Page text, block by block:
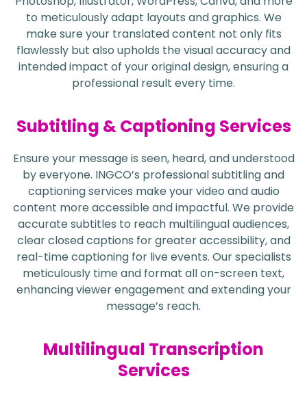
to meticulously adapt layouts and graphics. We
make sure your translated content not only fits
flawlessly but also upholds the visual accuracy and
intended impact of your original design, ensuring a
professional result every time.
Subtitling & Captioning Services
Ensure your message is seen, heard, and understood
by everyone. INGCO’s professional subtitling and
captioning services make your video and audio
content more accessible and impactful. We provide
accurate subtitles to reach multilingual audiences,
clear closed captions for greater accessibility, and
real-time captioning for live events. Our specialists
meticulously time and format all on-screen text,
enhancing viewer engagement and extending your
message’s reach.
Multilingual Transcription
Services